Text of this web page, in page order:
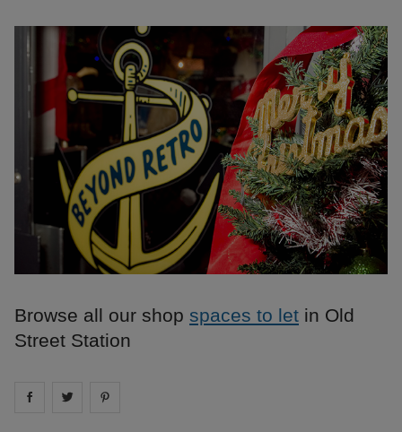
Browse all our shop spaces to let in Old
Street Station
Share on facebook
Share on